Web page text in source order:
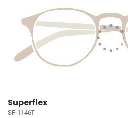
Superflex
SF-1146T